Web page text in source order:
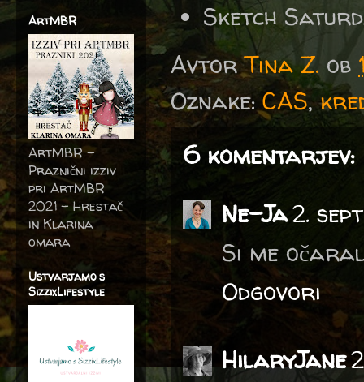
Sketch
AvtorTina Z. ob
Oznake:CAS,
6 komentarjev:
Ne-Ja2.
Si me
Odgovori
HilaryJane
ArtMBR
ArtMBR -
Praznični izziv
pri ArtMBR
2021 – Hrestač
in Klarina
omara
Ustvarjamo s
SizzixLifestyle